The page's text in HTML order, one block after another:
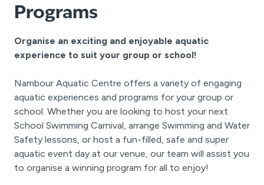
Programs
Organise an exciting and enjoyable aquatic
experience to suit your group or school!
Nambour Aquatic Centre offers a variety of engaging
aquatic experiences and programs for your group or
school. Whether you are looking to host your next
School Swimming Carnival, arrange Swimming and Water
Safety lessons, or host a fun-filled, safe and super
aquatic event day at our venue, our team will assist you
to organise a winning program for all to enjoy!